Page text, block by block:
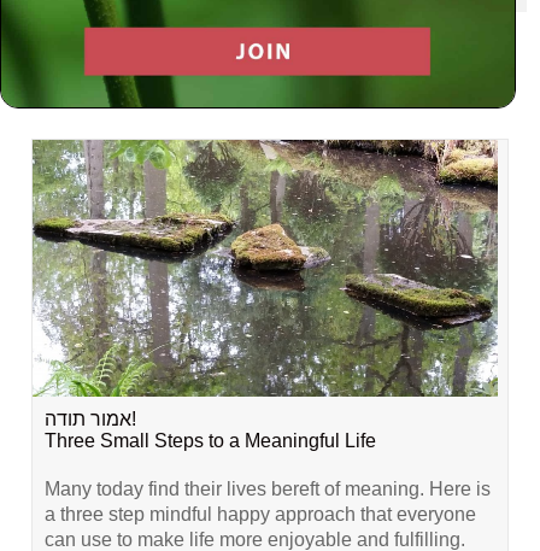
Related Content
אמור תודה!
Three Small Steps to a Meaningful Life
Many today find their lives bereft of meaning. Here is
a three step mindful happy approach that everyone
can use to make life more enjoyable and fulfilling.